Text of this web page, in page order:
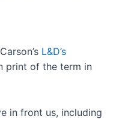
L&D’s
print of the term in
in front us, including